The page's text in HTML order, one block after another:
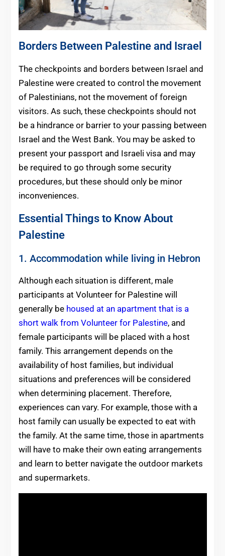
Borders Between Palestine and Israel
The checkpoints and borders between Israel and
Palestine were created to control the movement
of Palestinians, not the movement of foreign
visitors. As such, these checkpoints should not
be a hindrance or barrier to your passing between
Israel and the West Bank. You may be asked to
present your passport and Israeli visa and may
be required to go through some security
procedures, but these should only be minor
inconveniences.
Essential Things to Know About
Palestine
1. Accommodation while living in Hebron
Although each situation is different, male
participants at Volunteer for Palestine will
generally be housed at an apartment that is a
short walk from Volunteer for Palestine, and
female participants will be placed with a host
family. This arrangement depends on the
availability of host families, but individual
situations and preferences will be considered
when determining placement. Therefore,
experiences can vary. For example, those with a
host family can usually be expected to eat with
the family. At the same time, those in apartments
will have to make their own eating arrangements
and learn to better navigate the outdoor markets
and supermarkets.